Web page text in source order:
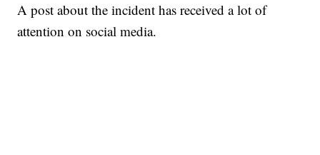
A post about the incident has received a lot of
attention on social media.